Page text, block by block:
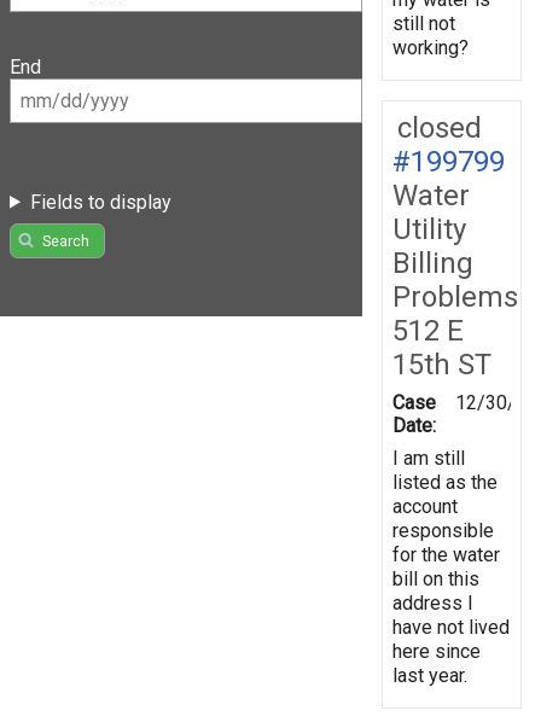
End
Fields to display
Search
still not
working?
closed
#199799
Water
Utility
Billing
Problems
512 E
15th ST
Case
Date:
12/30/
I am still
listed as the
account
responsible
for the water
bill on this
address I
have not lived
here since
last year.